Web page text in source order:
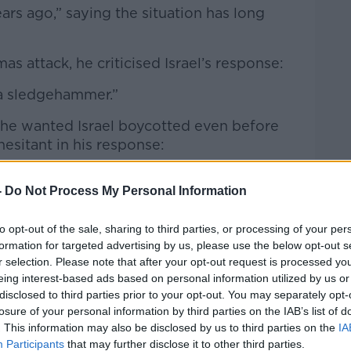
Do Not Process My Personal Information
opt-out of the sale, sharing to third parties, or processing of your
for targeted advertising by us, please use the below opt-out
selection. Please note that after your opt-out request is processed
interest-based ads based on personal information utilized by us
to third parties prior to your opt-out. You may separately
of your personal information by third parties on the IAB’s list of
This information may also be disclosed by us to third parties on the
Participants that may further disclose it to other third parties.
more
ago,” saying the situation has long
attack, he criticised Israel’s response:
wanted Israel boycotted even before
in his response:
the state of Palestine.”
interview about whether such a
“moral arbiter.”
the long history of music and
such as Woody Guthrie to Christie